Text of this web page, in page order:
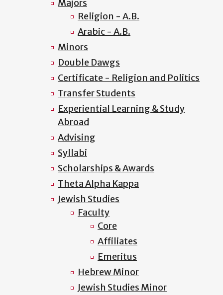
Majors
Religion - A.B.
Arabic - A.B.
Minors
Double Dawgs
Certificate - Religion and Politics
Transfer Students
Experiential Learning & Study
Abroad
Advising
Syllabi
Scholarships & Awards
Theta Alpha Kappa
Jewish Studies
Faculty
Core
Affiliates
Emeritus
Hebrew Minor
Jewish Studies Minor